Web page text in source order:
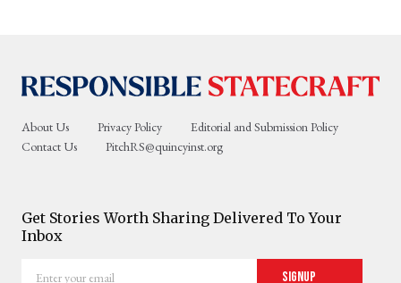
About Us Privacy Policy
Editorial and Submission Policy
Contact Us
PitchRS@quincyinst.org
Get Stories Worth Sharing Delivered To Your
Inbox
Signup